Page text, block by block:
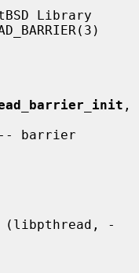
Library
barrier